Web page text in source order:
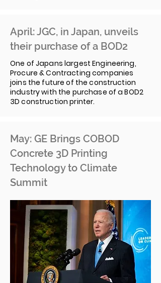
April: JGC, in Japan, unveils
their purchase of a BOD2
One of Japans largest Engineering,
Procure & Contracting companies
joins the future of the construction
industry with the purchase of a BOD2
3D construction printer.
May: GE Brings COBOD
Concrete 3D Printing
Technology to Climate
Summit